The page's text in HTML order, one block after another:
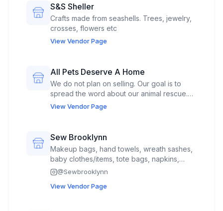
S&S Sheller
Crafts made from seashells. Trees, jewelry,
crosses, flowers etc
View Vendor Page
All Pets Deserve A Home
We do not plan on selling. Our goal is to
spread the word about our animal rescue.
We would also like to bring 1-2 of our
View Vendor Page
Sew Brooklynn
Makeup bags, hand towels, wreath sashes,
baby clothes/items, tote bags, napkins,
towels, ornaments, stockings
@Sewbrooklynn
View Vendor Page